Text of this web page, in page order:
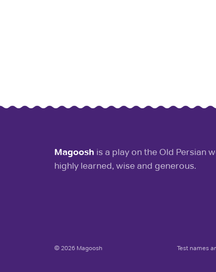
Magoosh is a play on the Old Persian
highly learned, wise and generous.
© 2026 Magoosh Test names